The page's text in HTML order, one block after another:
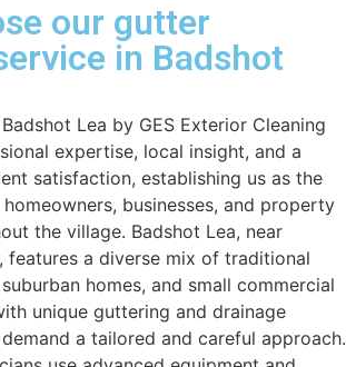
our gutter
in Badshot
Lea by GES Exterior Cleaning
expertise, local insight, and a
satisfaction, establishing us as the
businesses, and property
the village. Badshot Lea, near
features a diverse mix of traditional
homes, and small commercial
unique guttering and drainage
a tailored and careful approach.